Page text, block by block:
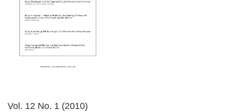
Vol. 12 No. 1 (2010)